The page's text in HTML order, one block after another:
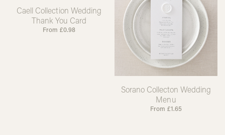
Caell Collection Wedding
Thank You Card
From £0.98
Sorano Collecton Wedding
Menu
From £1.65